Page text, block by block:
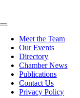
Toggle
NavigationMeet the Team
Our Events
Directory
Chamber News
Publications
Contact Us
Privacy Policy